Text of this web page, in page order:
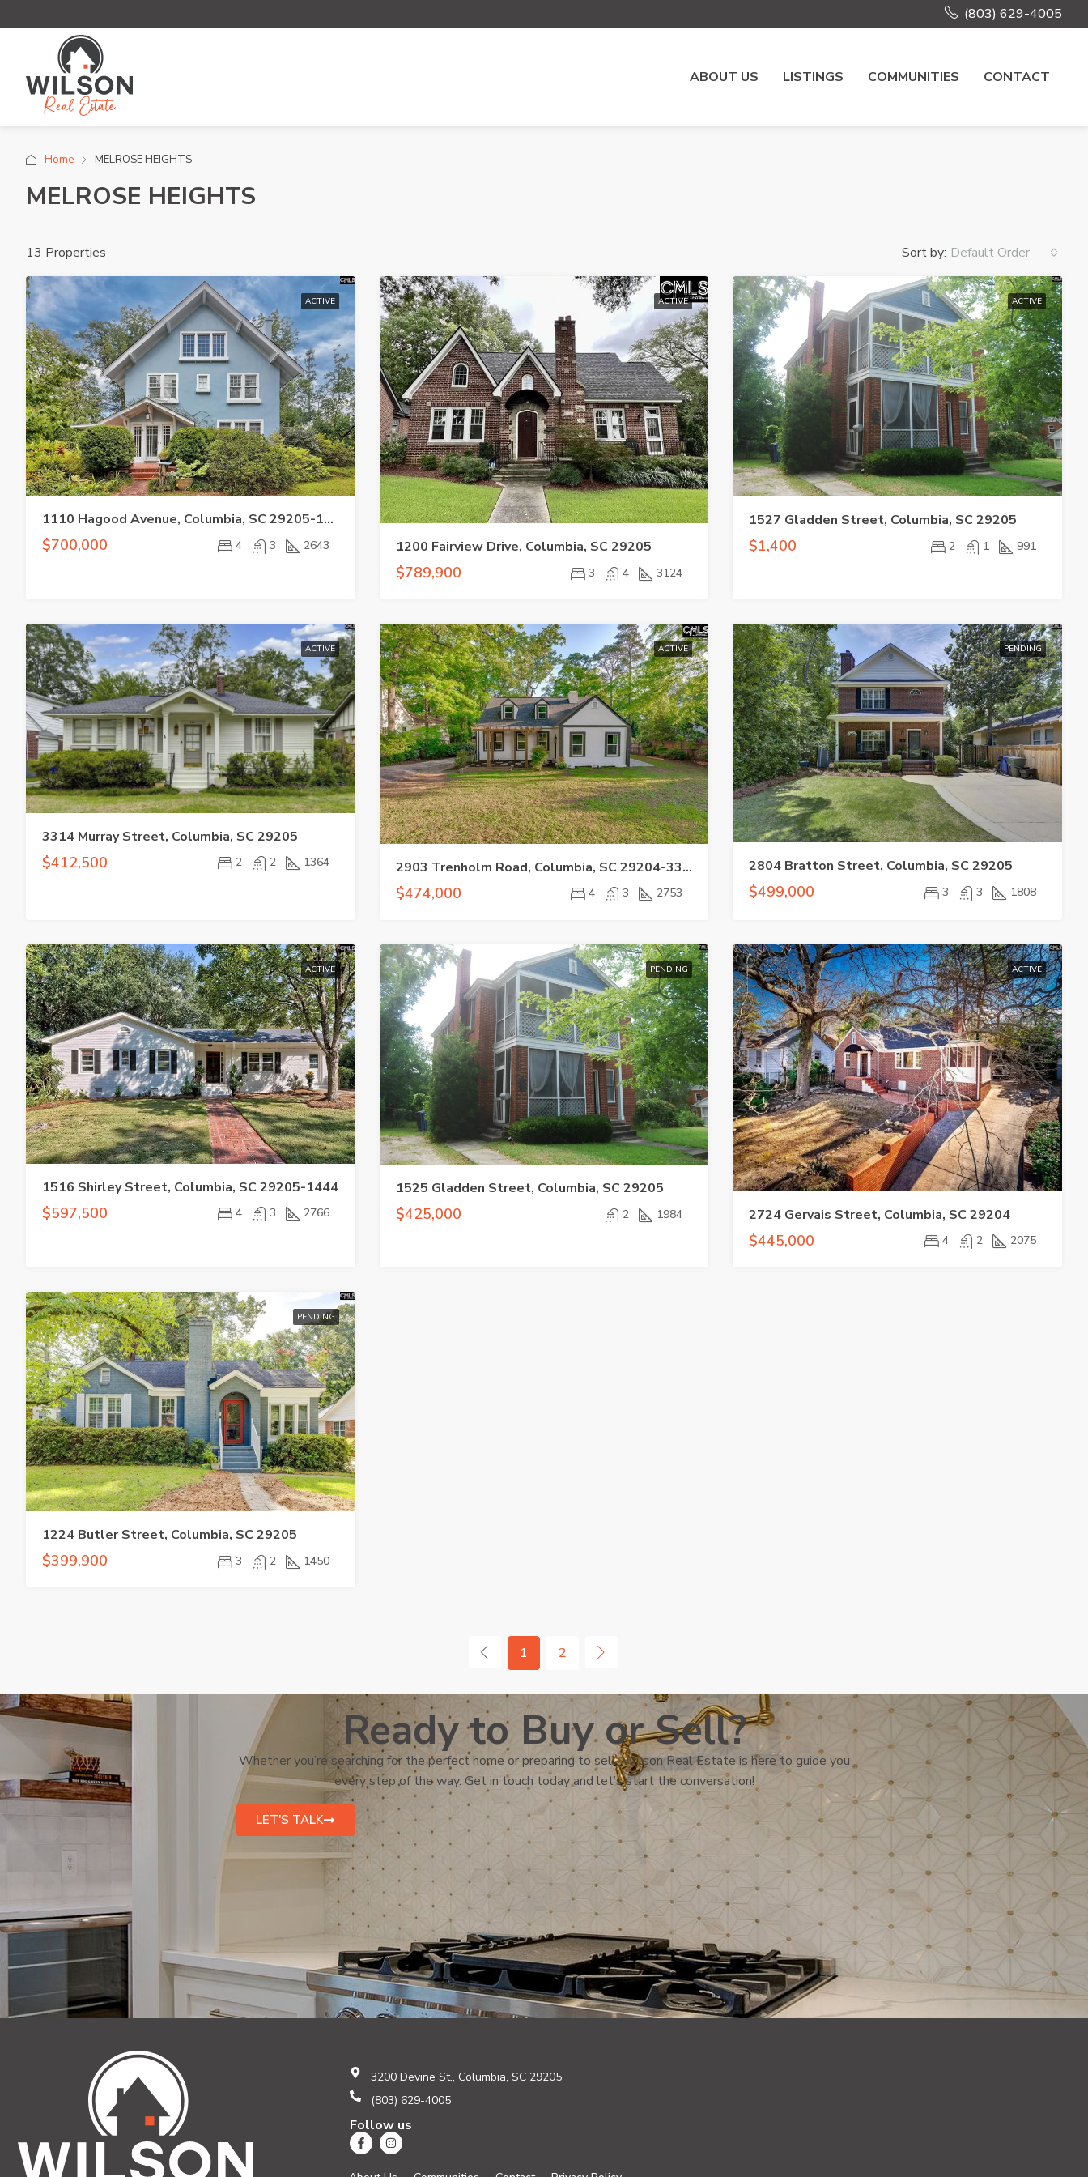
(803) 629-4005
ABOUT US LISTINGS COMMUNITIES CONTACT
Home MELROSE HEIGHTS
MELROSE HEIGHTS
13 Properties Sort by: Default Order
ACTIVE
1110 Hagood Avenue, Columbia, SC 29205-1321
$700,000 4 3 2643
ACTIVE
1200 Fairview Drive, Columbia, SC 29205
$789,900 3 4 3124
ACTIVE
1527 Gladden Street, Columbia, SC 29205
$1,400 2 1 991
ACTIVE
3314 Murray Street, Columbia, SC 29205
$412,500 2 2 1364
ACTIVE
2903 Trenholm Road, Columbia, SC 29204-3329
$474,000 4 3 2753
PENDING
2804 Bratton Street, Columbia, SC 29205
$499,000 3 3 1808
ACTIVE
1516 Shirley Street, Columbia, SC 29205-1444
$597,500 4 3 2766
PENDING
1525 Gladden Street, Columbia, SC 29205
$425,000 2 1984
ACTIVE
2724 Gervais Street, Columbia, SC 29204
$445,000 4 2 2075
PENDING
1224 Butler Street, Columbia, SC 29205
$399,900 3 2 1450
1 2
Ready to Buy or Sell?
Whether you’re searching for the perfect home or preparing to sell, Wilson Real Estate is here to guide you
every step of the way. Get in touch today and let’s start the conversation!
LET'S TALK
3200 Devine St., Columbia, SC 29205
(803) 629-4005
Follow us